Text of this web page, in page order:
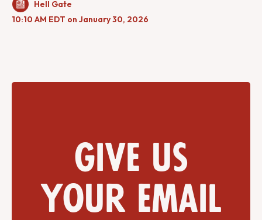
Hell Gate
10:10 AM EDT on January 30, 2026
Give us
your email